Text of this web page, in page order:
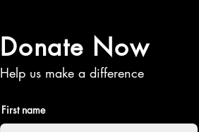
Donate Now
Help us make a difference
First name